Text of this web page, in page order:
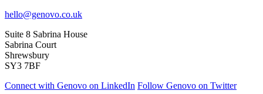
hello@genovo.co.uk
Suite 8 Sabrina House
Sabrina Court
Shrewsbury
SY3 7BF
Connect with Genovo on LinkedIn Follow Genovo on Twitter